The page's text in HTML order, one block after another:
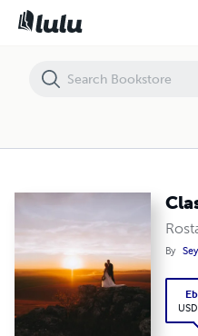
By
Classic Epic Story